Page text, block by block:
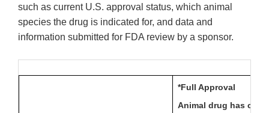
such as current U.S. approval status, which animal
species the drug is indicated for, and data and
information submitted for FDA review by a sponsor.
*Full Approval
Animal drug has